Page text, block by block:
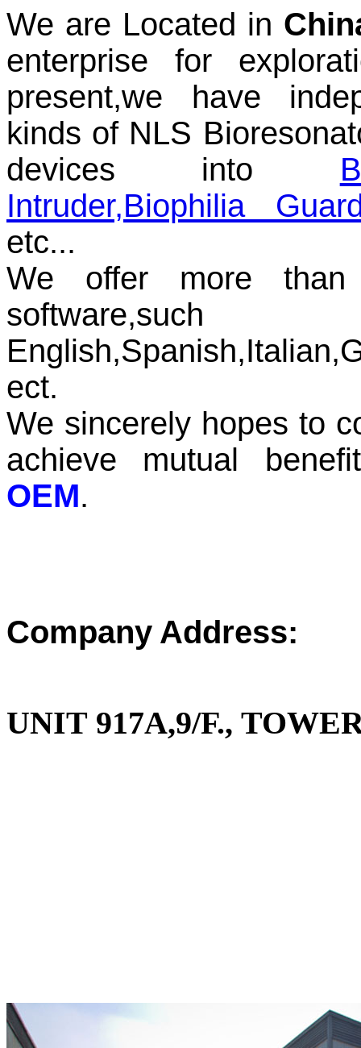
We are Located in
enterprise for
present,we have
kinds of NLS
devices into
Intruder,Biophilia
etc...
We offer more
ect.
We sincerely hopes to
achieve mutual
OEM.
Company Address:
UNIT 917A,9/F.,